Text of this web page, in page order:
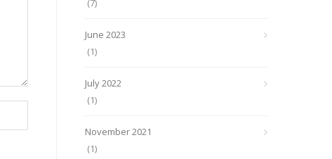
(7)
June 2023
(1)
July 2022
(1)
November 2021
(1)